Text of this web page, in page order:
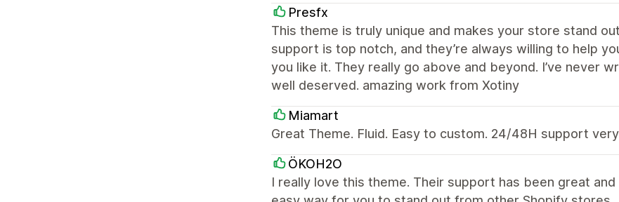
Presfx
This theme is truly unique and makes your store stand
support is top notch, and they’re always willing to help
you like it. They really go above and beyond. I’ve never
well deserved. amazing work from Xotiny
Miamart
Great Theme. Fluid. Easy to custom. 24/48H support
ÖKOH2O
I really love this theme. Their support has been great